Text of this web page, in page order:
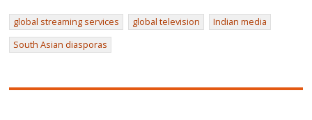
global streaming services global television
Indian media
South Asian diasporas